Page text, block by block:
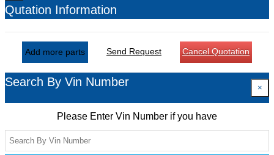
Qutation Information
Add more parts Send Request Cancel Quotation
Search By Vin Number ×
Please Enter Vin Number if you have